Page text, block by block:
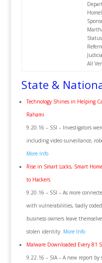
All
State &
Technology Shines in Helping
Rahami
9.20.16 – SSI – Investigators
including video surveillance,
More Info
Rise in Smart Locks, Smart
to Hackers
9.20.16 – SSI – As more
with vulnerabilities, badly
business owners leave
stolen identity. More Info
Malware Downloaded Every 81
9.22.16 – SIA – A new report